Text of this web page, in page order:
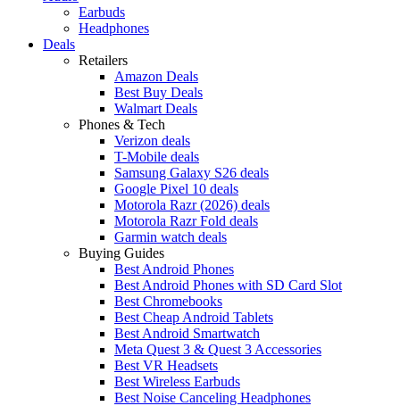
Earbuds
Headphones
Deals
Retailers
Amazon Deals
Best Buy Deals
Walmart Deals
Phones & Tech
Verizon deals
T-Mobile deals
Samsung Galaxy S26 deals
Google Pixel 10 deals
Motorola Razr (2026) deals
Motorola Razr Fold deals
Garmin watch deals
Buying Guides
Best Android Phones
Best Android Phones with SD Card Slot
Best Chromebooks
Best Cheap Android Tablets
Best Android Smartwatch
Meta Quest 3 & Quest 3 Accessories
Best VR Headsets
Best Wireless Earbuds
Best Noise Canceling Headphones